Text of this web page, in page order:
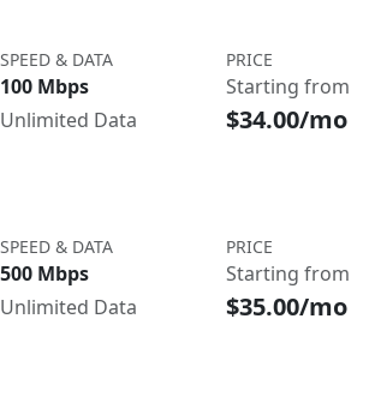
SPEED & DATA
100 Mbps
Unlimited Data
PRICE
Starting from
$34.00/mo
SPEED & DATA
500 Mbps
Unlimited Data
PRICE
Starting from
$35.00/mo